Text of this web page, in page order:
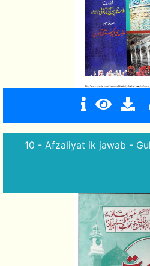
10 - Afzaliyat ik jawab -